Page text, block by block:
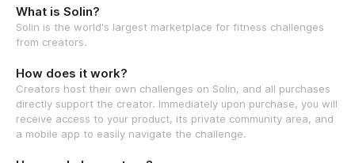
What is Solin?
Solin is the world's largest marketplace for fitness challenges
from creators.
How does it work?
Creators host their own challenges on Solin, and all purchases
directly support the creator. Immediately upon purchase, you will
receive access to your product, its private community area, and
a mobile app to easily navigate the challenge.